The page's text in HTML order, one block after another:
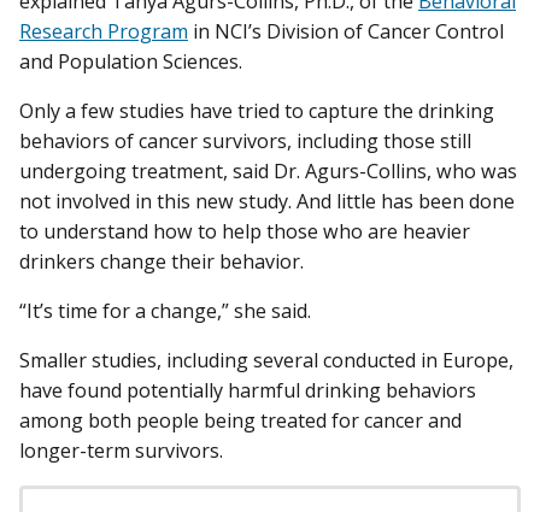
Research Program in NCI’s Division of Cancer Control
and Population Sciences.
Only a few studies have tried to capture the drinking
behaviors of cancer survivors, including those still
undergoing treatment, said Dr. Agurs-Collins, who was
not involved in this new study. And little has been done
to understand how to help those who are heavier
drinkers change their behavior.
“It’s time for a change,” she said.
Smaller studies, including several conducted in Europe,
have found potentially harmful drinking behaviors
among both people being treated for cancer and
longer-term survivors.